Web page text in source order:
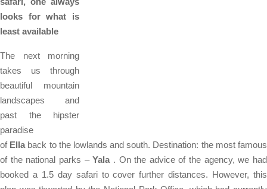
looks for what is
least available
The next morning
takes us through
beautiful mountain
landscapes and
past the hipster
paradise
of Ellaback to the lowlands and south. Destination: the most famous
of the national parks –Yala. On the advice of the agency, we had
booked a 1.5 day safari to cover further distances. However, this